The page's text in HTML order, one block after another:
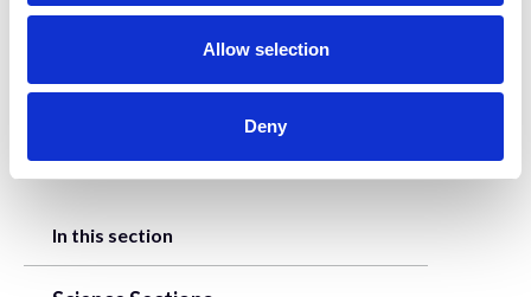
Allow selection
Deny
This project has received funding through
the UKRI Digital Research Infrastructure
In this section